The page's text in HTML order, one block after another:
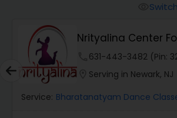
Salsa Dance Classes
Ballroom Dance Classes
Nrityalina Center
Arts631-443-3482 (Pin:
Serving in Newark, NJ
Service: Bharatanatyam Dance